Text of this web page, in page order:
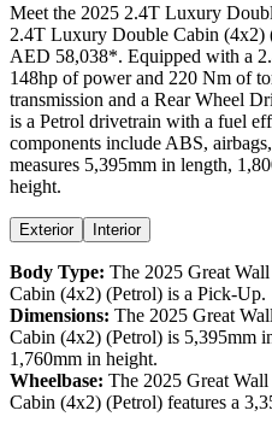
Meet the 2025 2.4T Luxury
2.4T Luxury Double Cabin (4x2)
AED 58,038*. Equipped with a
148hp of power and 220 Nm of
transmission and a Rear Wheel
is a Petrol drivetrain with a fuel
components include ABS, airbags,
measures 5,395mm in length,
height.
Exterior Interior
Body Type: The 2025 Great Wall
Cabin (4x2) (Petrol) is a Pick-Up.
Dimensions: The 2025 Great Wall
Cabin (4x2) (Petrol) is 5,395mm
1,760mm in height.
Wheelbase: The 2025 Great Wall
Cabin (4x2) (Petrol) features a